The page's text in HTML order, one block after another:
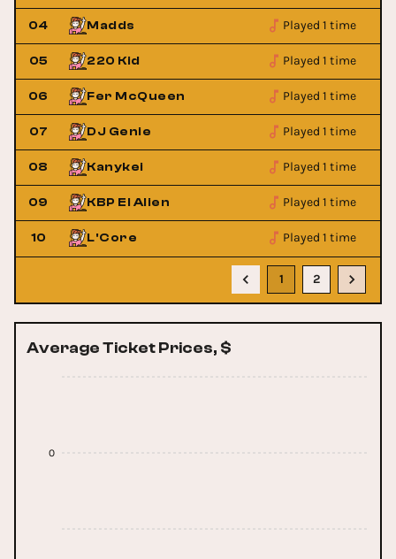
04 Madds Played 1 time
05 220 Kid Played 1 time
06 Fer McQueen Played 1 time
07 DJ Genie Played 1 time
08 Kanykei Played 1 time
09 KBP El Alien Played 1 time
10 L'Core Played 1 time
1 2
Average Ticket Prices, $
0